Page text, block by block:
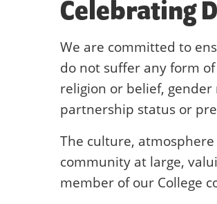
Celebrating
We are committed to
do not suffer any form
religion or belief,
partnership status or
The culture,
community at large,
member of our College